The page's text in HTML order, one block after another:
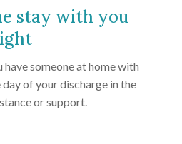
stay with you
have someone at home with
of your discharge in the
or support.